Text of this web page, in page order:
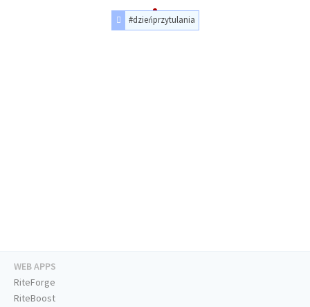
#dzieńprzytulania
WEB APPS
RiteForge
RiteBoost